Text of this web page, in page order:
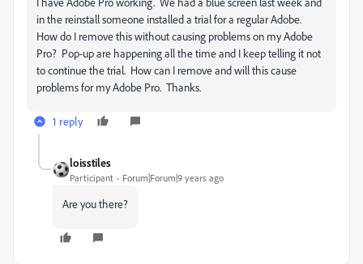
in the reinstall someone installed a trial for a regular Adobe.
How do I remove this without causing problems on my Adobe
Pro? Pop-up are happening all the time and I keep telling it not
to continue the trial. How can I remove and will this cause
problems for my Adobe Pro. Thanks.
1 reply
loisstiles
Participant Forum|Forum|9 years ago
Are you there?